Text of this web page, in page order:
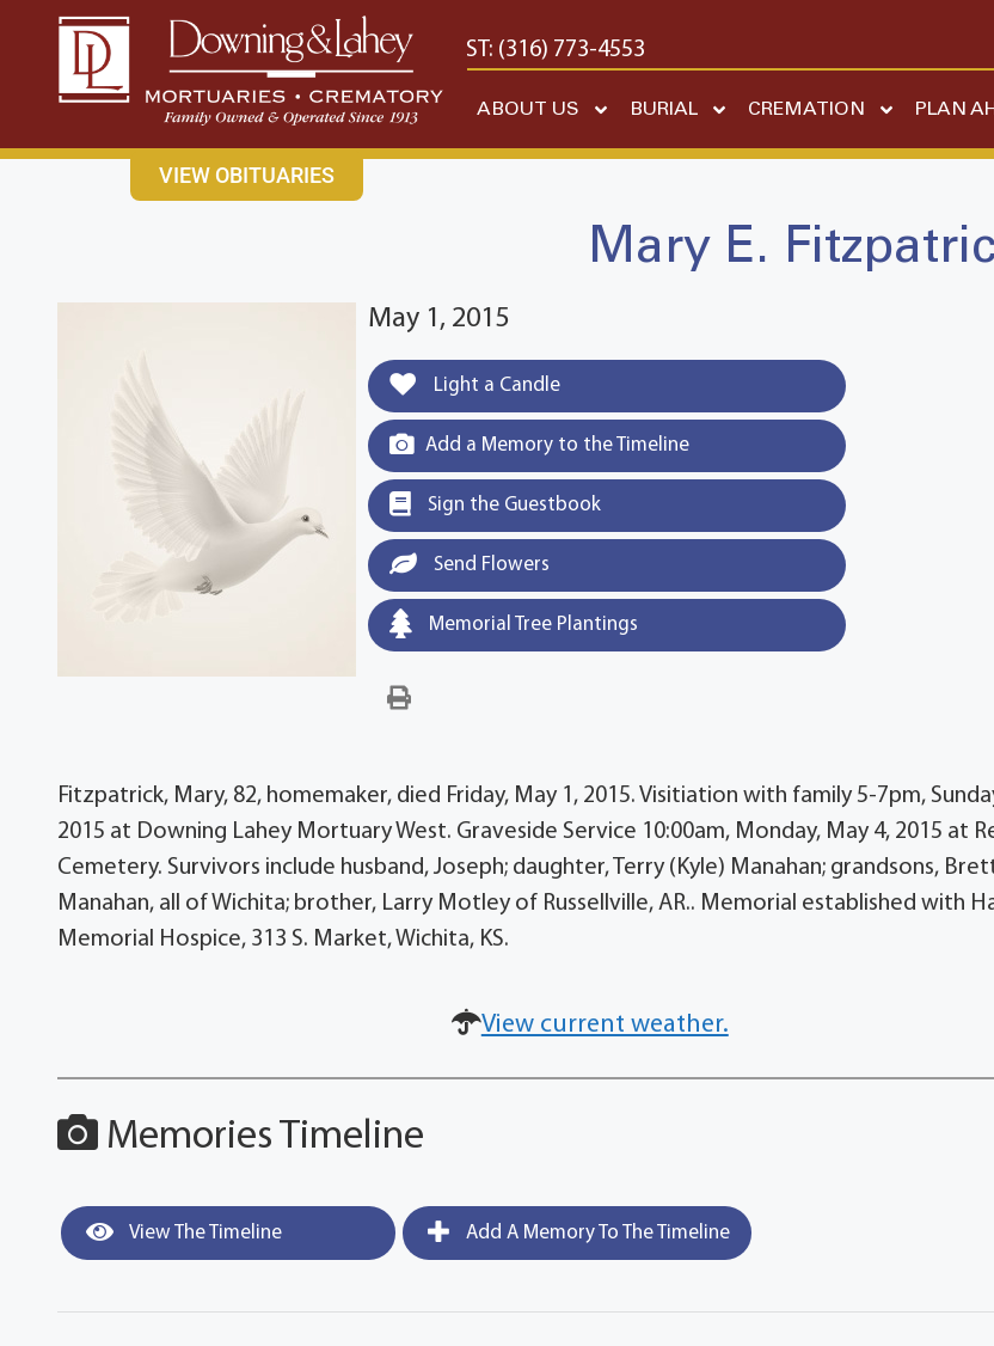
content
CONTACT USEAST: (316) 682-4553 WEST: (316) 773-4553
ABOUT US BURIAL CREMATION PLAN
VIEW OBITUARIES
Mary E.
May 1, 2015
Light a Candle
Add a Memory to the Timeline
Sign the Guestbook
Send Flowers
Memorial Tree Plantings
Fitzpatrick, Mary, 82, homemaker, died Friday, May 1, 2015. Visitiation with family 5-7pm,
2015 at Downing Lahey Mortuary West. Graveside Service 10:00am, Monday, May 4, 2015 at
Cemetery. Survivors include husband, Joseph; daughter, Terry (Kyle) Manahan; grandsons,
Manahan, all of Wichita; brother, Larry Motley of Russellville, AR.. Memorial established with
Memorial Hospice, 313 S. Market, Wichita, KS.
View current weather.
Memories Timeline
View The Timeline Add A Memory To The Timeline